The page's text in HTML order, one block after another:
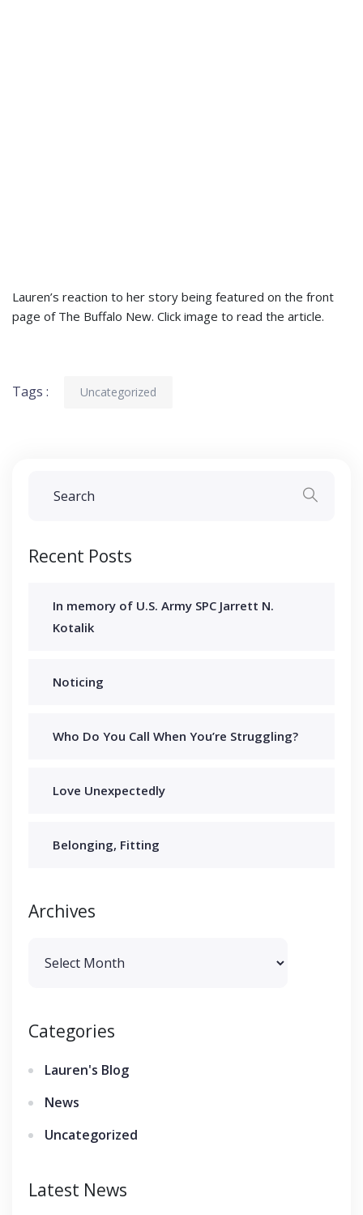
Lauren’s reaction to her story being featured on the front
page of The Buffalo New. Click image to read the article.
Tags : Uncategorized
Recent Posts
In memory of U.S. Army SPC Jarrett N.
Kotalik
Noticing
Who Do You Call When You’re Struggling?
Love Unexpectedly
Belonging, Fitting
Archives
Categories
Lauren's Blog
News
Uncategorized
Latest News